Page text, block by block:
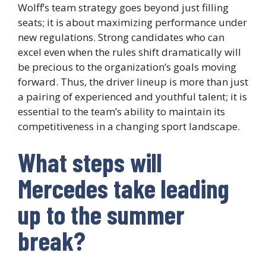
Wolff’s team strategy goes beyond just filling
seats; it is about maximizing performance under
new regulations. Strong candidates who can
excel even when the rules shift dramatically will
be precious to the organization’s goals moving
forward. Thus, the driver lineup is more than just
a pairing of experienced and youthful talent; it is
essential to the team’s ability to maintain its
competitiveness in a changing sport landscape.
What steps will
Mercedes take leading
up to the summer
break?